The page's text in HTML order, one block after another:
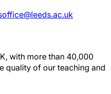
with more than 40,000
quality of our teaching and